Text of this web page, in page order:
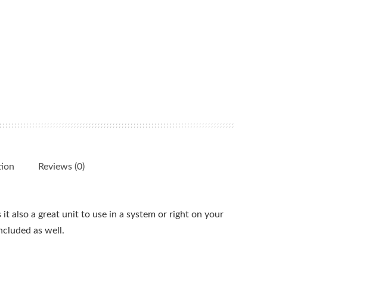
Reviews (0)
also a great unit to use in a system or right on your
as well.